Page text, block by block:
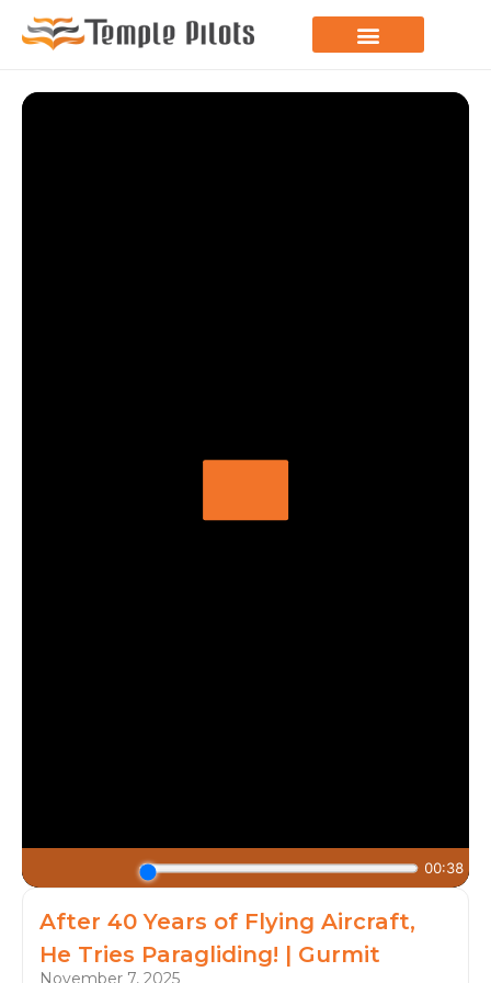
After 40 Years of Flying Aircraft,
He Tries Paragliding! | Gurmit
November 7, 2025